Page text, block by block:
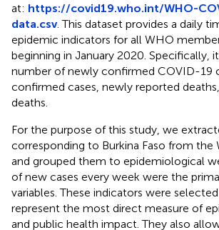
at: https://covid19.who.int/WHO-
data.csv. This dataset provides a daily
epidemic indicators for all WHO
beginning in January 2020. Specifically,
number of newly confirmed COVID-19
confirmed cases, newly reported
deaths.
For the purpose of this study, we
corresponding to Burkina Faso from the
and grouped them to epidemiological
of new cases every week were the
variables. These indicators were
represent the most direct measure of
and public health impact. They also